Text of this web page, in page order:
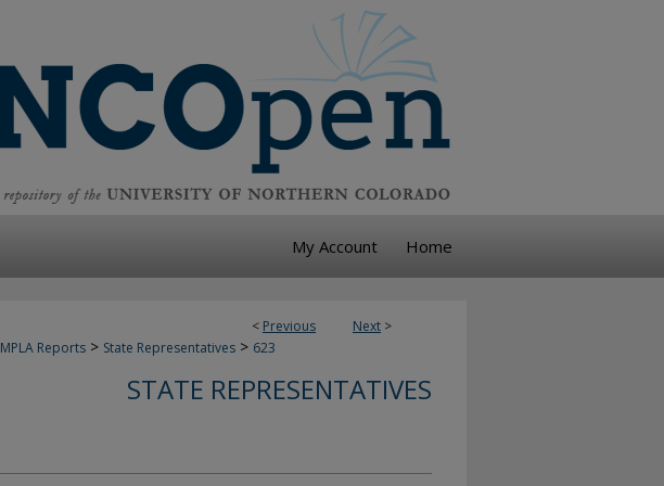
My Account Home
< Previous Next >
MPLA Reports > State Representatives > 623
STATE REPRESENTATIVES